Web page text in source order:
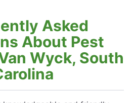
Asked
About Pest
Wyck, South